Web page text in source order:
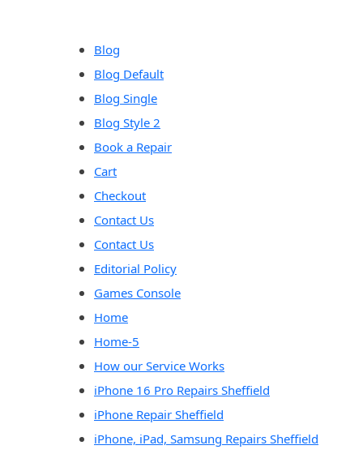
Blog
Blog Default
Blog Single
Blog Style 2
Book a Repair
Cart
Checkout
Contact Us
Contact Us
Editorial Policy
Games Console
Home
Home-5
How our Service Works
iPhone 16 Pro Repairs Sheffield
iPhone Repair Sheffield
iPhone, iPad, Samsung Repairs Sheffield